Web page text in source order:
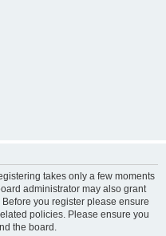
takes only a few moments
administrator may also grant
you register please ensure
policies. Please ensure you
the board.